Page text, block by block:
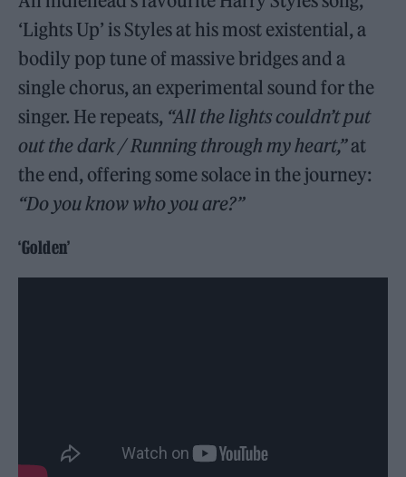
‘Lights Up’ is Styles at his most existential, a
bodily pop tune of massive bridges and a
single chorus, an experimental sound for the
singer. He repeats, “All the lights couldn’t put
out the dark / Running through my heart,”at
the end, offering some solace in the journey:
“Do you know who you are?”
‘Golden’